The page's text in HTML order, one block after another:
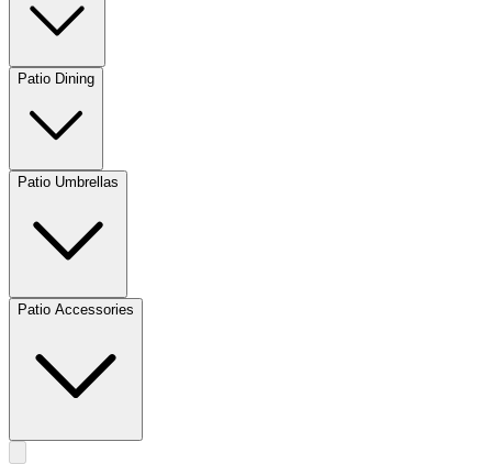
Patio Dining
Patio Umbrellas
Patio Accessories